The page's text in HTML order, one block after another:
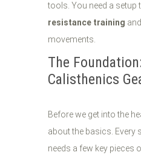
tools. You need a setup
resistance training
movements.
The
Calisthenics
Before we get into the
about the basics. Every
needs a few key pieces